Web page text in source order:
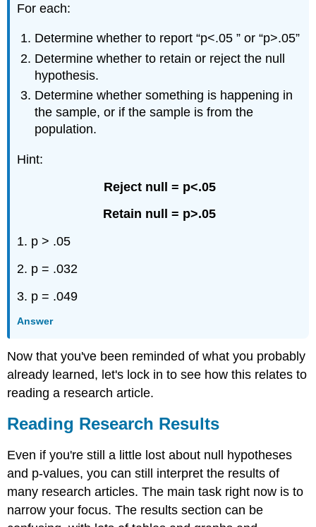
For each:
Determine whether to report “p<.05 ” or “p>.05”
Determine whether to retain or reject the null
hypothesis.
Determine whether something is happening in
the sample, or if the sample is from the
population.
Hint:
Reject null = p<.05
Retain null = p>.05
1. p > .05
2. p = .032
3. p = .049
Answer
Now that you've been reminded of what you probably
already learned, let's lock in to see how this relates to
reading a research article.
Reading Research Results
Even if you're still a little lost about null hypotheses
and p-values, you can still interpret the results of
many research articles. The main task right now is to
narrow your focus. The results section can be